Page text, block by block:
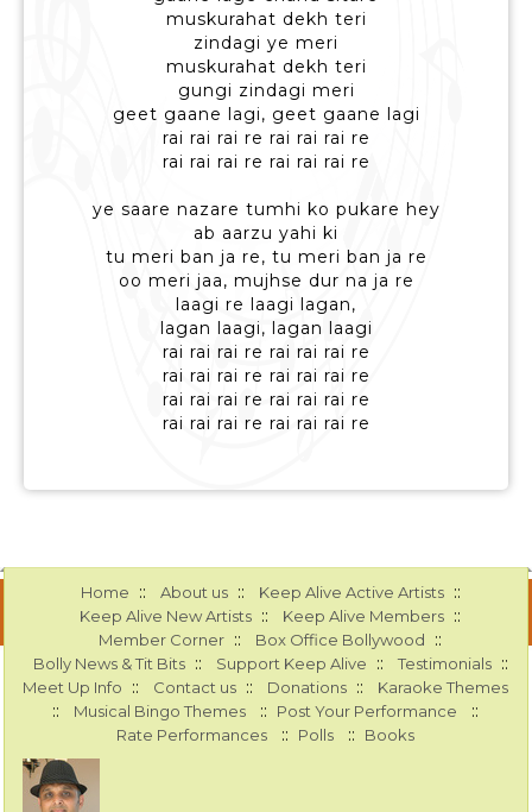
muskurahat dekh teri
zindagi ye meri
muskurahat dekh teri
gungi zindagi meri
geet gaane lagi, geet gaane lagi
rai rai rai re rai rai rai re
rai rai rai re rai rai rai re
ye saare nazare tumhi ko pukare hey
ab aarzu yahi ki
tu meri ban ja re, tu meri ban ja re
oo meri jaa, mujhse dur na ja re
laagi re laagi lagan,
lagan laagi, lagan laagi
rai rai rai re rai rai rai re
rai rai rai re rai rai rai re
rai rai rai re rai rai rai re
rai rai rai re rai rai rai re
Home :: About us :: Keep Alive Active Artists ::
Keep Alive New Artists :: Keep Alive Members ::
Member Corner :: Box Office Bollywood ::
Bolly News & Tit Bits :: Support Keep Alive :: Testimonials ::
Meet Up Info :: Contact us :: Donations :: Karaoke Themes
:: Musical Bingo Themes :: Post Your Performance ::
Rate Performances :: Polls :: Books